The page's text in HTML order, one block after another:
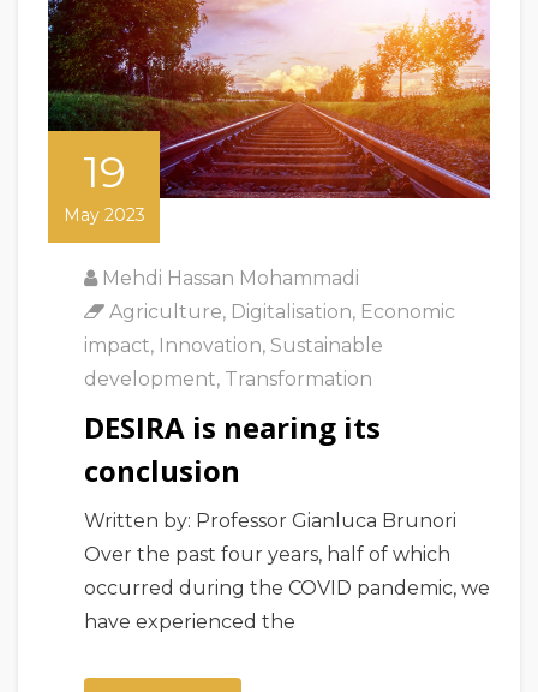
19
May 2023
Mehdi Hassan Mohammadi
Agriculture, Digitalisation, Economic
impact, Innovation, Sustainable
development, Transformation
DESIRA is nearing its
conclusion
Written by: Professor Gianluca Brunori
Over the past four years, half of which
occurred during the COVID pandemic, we
have experienced the